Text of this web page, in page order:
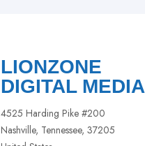
LIONZONE
DIGITAL MEDIA
4525 Harding Pike #200
Nashville, Tennessee, 37205